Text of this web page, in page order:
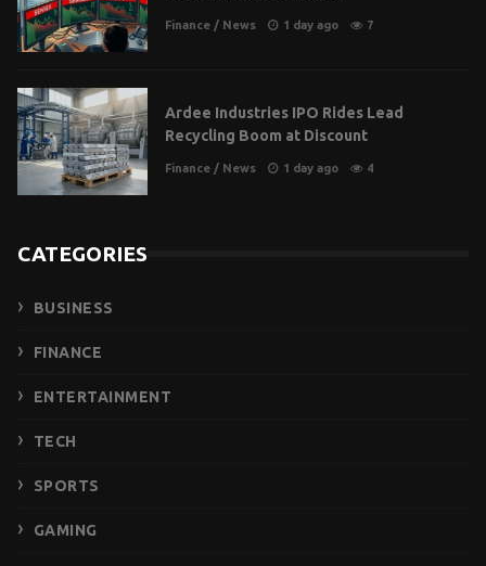
Finance / News 1 day ago 7
Ardee Industries IPO Rides Lead
Recycling Boom at Discount
Finance / News 1 day ago 4
CATEGORIES
BUSINESS
FINANCE
ENTERTAINMENT
TECH
SPORTS
GAMING